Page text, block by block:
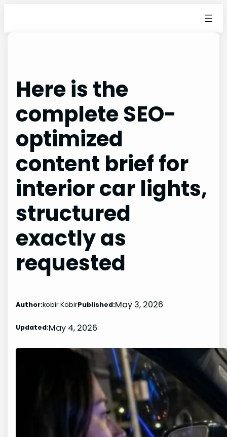
Here is the
complete SEO-
optimized
content brief for
interior car lights,
structured
exactly as
requested
Author:kobir KobirPublished:May 3, 2026
Updated:May 4, 2026